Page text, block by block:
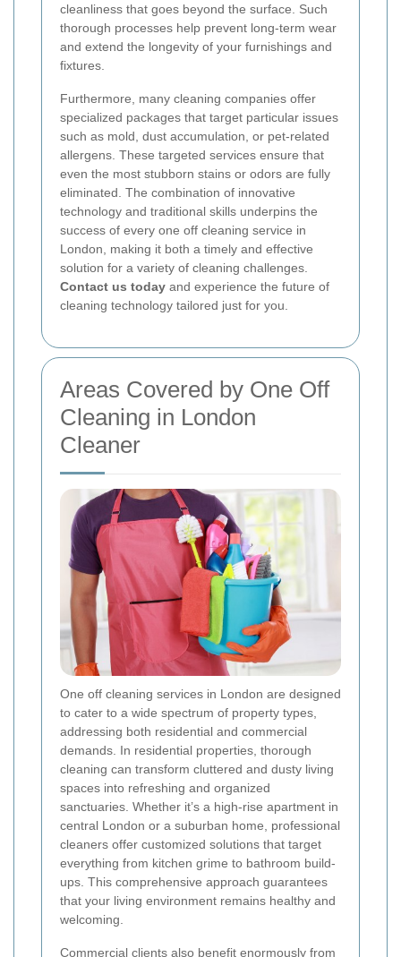
cleanliness that goes beyond the surface. Such
thorough processes help prevent long-term wear
and extend the longevity of your furnishings and
fixtures.
Furthermore, many cleaning companies offer
specialized packages that target particular issues
such as mold, dust accumulation, or pet-related
allergens. These targeted services ensure that
even the most stubborn stains or odors are fully
eliminated. The combination of innovative
technology and traditional skills underpins the
success of every one off cleaning service in
London, making it both a timely and effective
solution for a variety of cleaning challenges.
Contact us today and experience the future of
cleaning technology tailored just for you.
Areas Covered by One Off
Cleaning in London
Cleaner
One off cleaning services in London are designed
to cater to a wide spectrum of property types,
addressing both residential and commercial
demands. In residential properties, thorough
cleaning can transform cluttered and dusty living
spaces into refreshing and organized
sanctuaries. Whether it’s a high-rise apartment in
central London or a suburban home, professional
cleaners offer customized solutions that target
everything from kitchen grime to bathroom build-
ups. This comprehensive approach guarantees
that your living environment remains healthy and
welcoming.
Commercial clients also benefit enormously from